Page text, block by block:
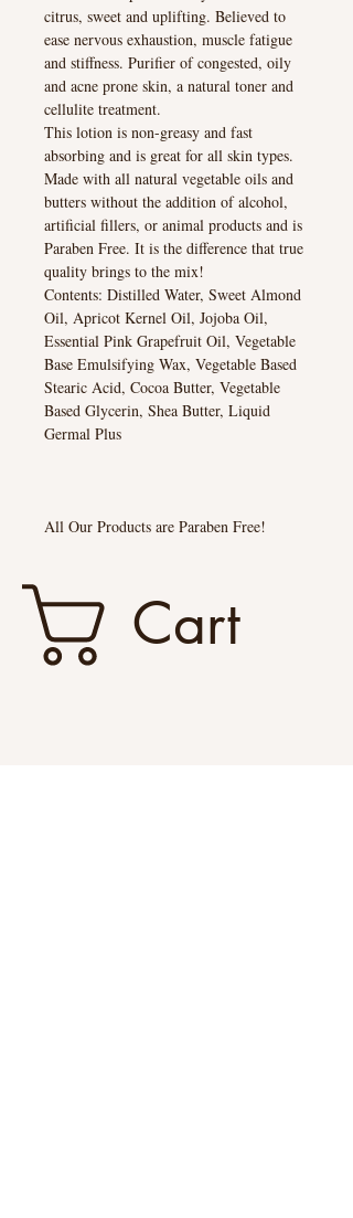
citrus, sweet and uplifting. Believed to
ease nervous exhaustion, muscle fatigue
and stiffness. Purifier of congested, oily
and acne prone skin, a natural toner and
cellulite treatment.
This lotion is non-greasy and fast
absorbing and is great for all skin types.
Made with all natural vegetable oils and
butters without the addition of alcohol,
artificial fillers, or animal products and is
Paraben Free. It is the difference that true
quality brings to the mix!
Contents: Distilled Water, Sweet Almond
Oil, Apricot Kernel Oil, Jojoba Oil,
Essential Pink Grapefruit Oil, Vegetable
Base Emulsifying Wax, Vegetable Based
Stearic Acid, Cocoa Butter, Vegetable
Based Glycerin, Shea Butter, Liquid
Germal Plus
All Our Products are Paraben Free!
Cart